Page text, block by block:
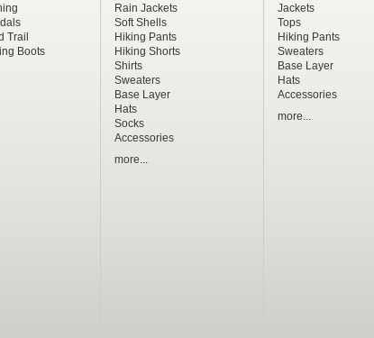
Trail
Boots
Rain Jackets
Soft Shells
Hiking Pants
Hiking Shorts
Shirts
Sweaters
Base Layer
Hats
Socks
Accessories
more...
Jackets
Tops
Hiking Pants
Sweaters
Base Layer
Hats
Accessories
more...